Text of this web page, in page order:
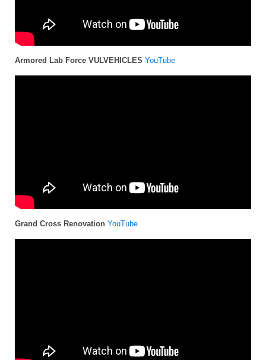
Armored Lab Force VULVEHICLES YouTube
Grand Cross Renovation YouTube